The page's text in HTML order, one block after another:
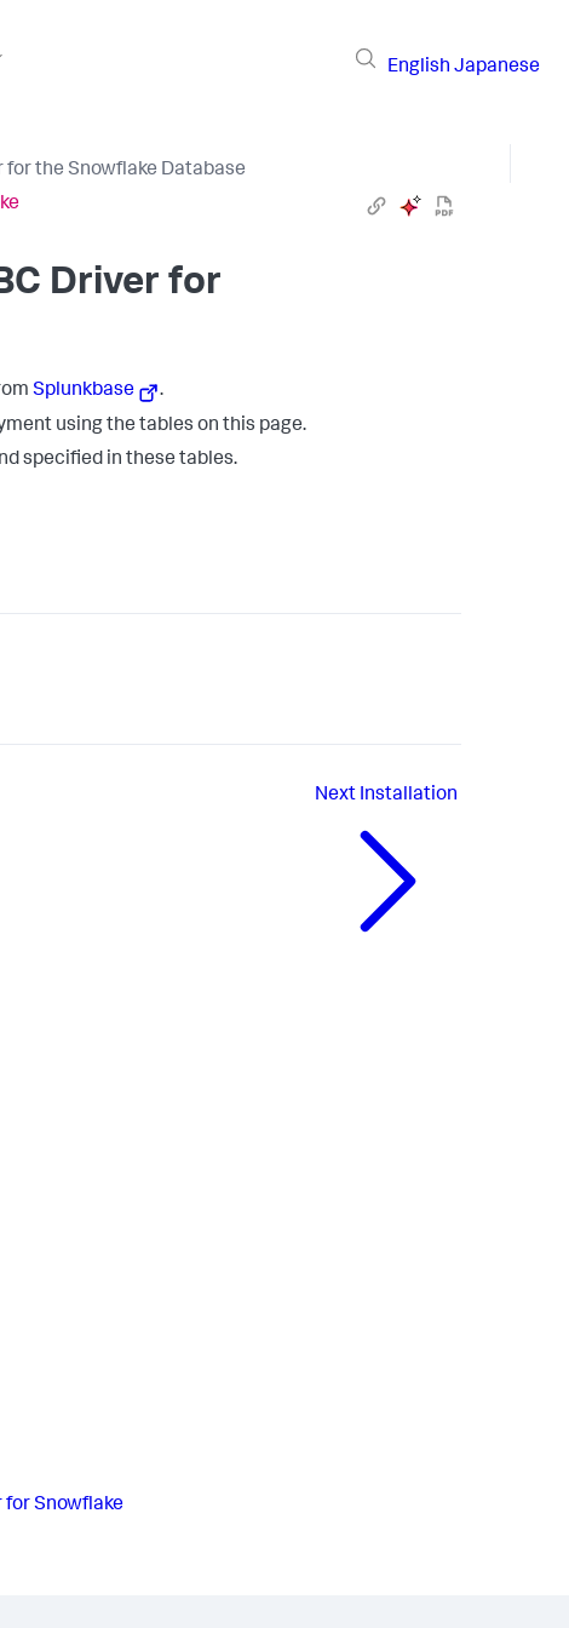
English Japanese
for the Snowflake Database
Driver for
Splunkbase
.
using the tables on this page.
specified in these tables.
for Snowflake
Next Installation